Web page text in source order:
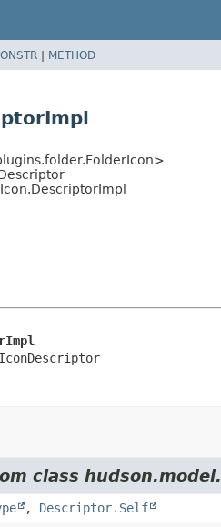
| METHOD
class hudson.model.
, Descriptor.Self